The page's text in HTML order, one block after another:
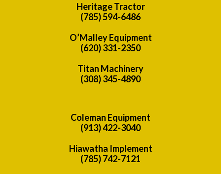
Heritage Tractor
(785) 594-6486
O’Malley Equipment
(620) 331-2350
Titan Machinery
(308) 345-4890
Coleman Equipment
(913) 422-3040
Hiawatha Implement
(785) 742-7121